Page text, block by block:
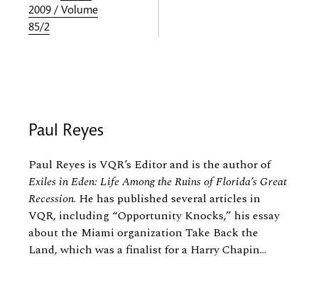
2009 / Volume
85/2
Paul Reyes
Paul Reyes is VQR’s Editor and is the author of
Exiles in Eden: Life Among the Ruins of Florida’s Great
Recession. He has published several articles in
VQR, including “Opportunity Knocks,” his essay
about the Miami organization Take Back the
Land, which was a finalist for a Harry Chapin...